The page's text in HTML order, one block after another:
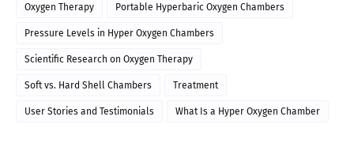
Oxygen Therapy Portable Hyperbaric Oxygen Chambers
Pressure Levels in Hyper Oxygen Chambers
Scientific Research on Oxygen Therapy
Soft vs. Hard Shell Chambers Treatment
User Stories and Testimonials What Is a Hyper Oxygen Chamber